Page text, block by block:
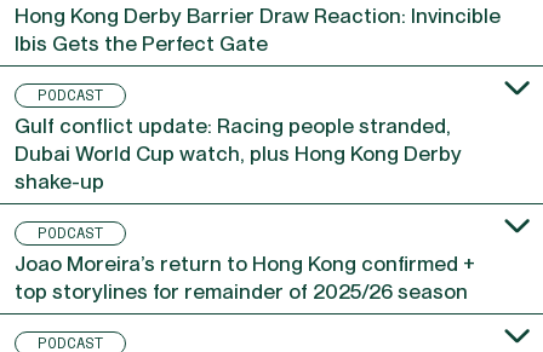
Hong Kong Derby Barrier Draw Reaction: Invincible
Ibis Gets the Perfect Gate
PODCAST
Gulf conflict update: Racing people stranded,
Dubai World Cup watch, plus Hong Kong Derby
shake-up
PODCAST
Joao Moreira’s return to Hong Kong confirmed +
top storylines for remainder of 2025/26 season
PODCAST